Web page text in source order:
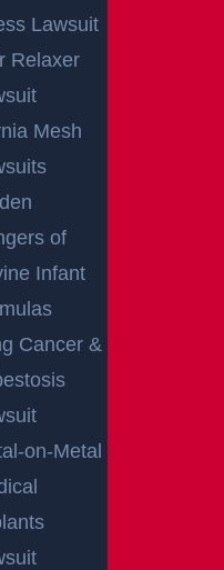
Lawsuit
Relaxer
Mesh
of
Infant
Cancer &
on-Metal